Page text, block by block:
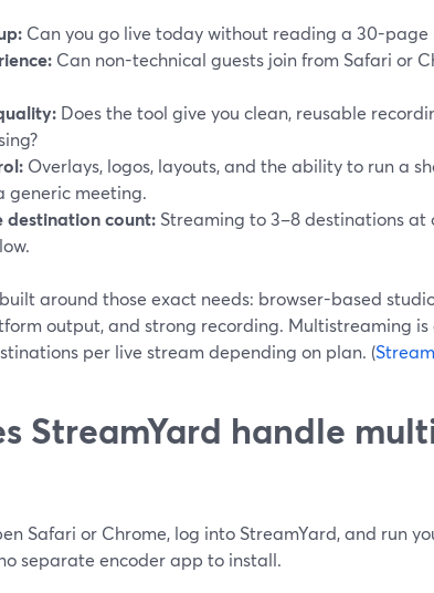
Can you go live today without reading a 30-page
Can non-technical guests join from Safari or
Does the tool give you clean, reusable
Overlays, logos, layouts, and the ability to run a
generic meeting.
destination count: Streaming to 3–8 destinations at
around those exact needs: browser-based
output, and strong recording. Multistreaming
per live stream depending on plan. (
StreamYard handle
Safari or Chrome, log into StreamYard, and run
separate encoder app to install.